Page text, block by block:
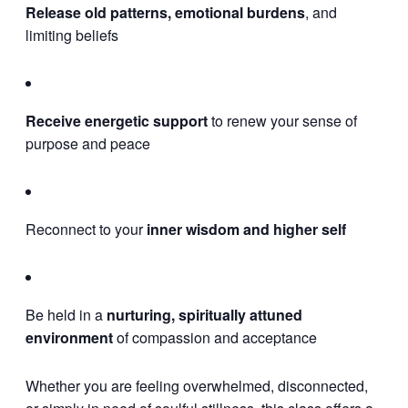
Release old patterns, emotional burdens, and
limiting beliefs
Receive energetic supportto renew your sense of
purpose and peace
Reconnect to yourinner wisdom and higher self
Be held in a nurturing, spiritually attuned
environmentof compassion and acceptance
Whether you are feeling overwhelmed, disconnected,